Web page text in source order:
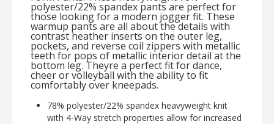
polyester/22% spandex pants are perfect for
those looking for a modern jogger fit. These
warmup pants are all about the details with
contrast heather inserts on the outer leg,
pockets, and reverse coil zippers with metallic
teeth for pops of metallic interior detail at the
bottom leg. Theyre a perfect fit for dance,
cheer or volleyball with the ability to fit
comfortably over kneepads.
78% polyester/22% spandex heavyweight knit
with 4-Way stretch properties allow for increased